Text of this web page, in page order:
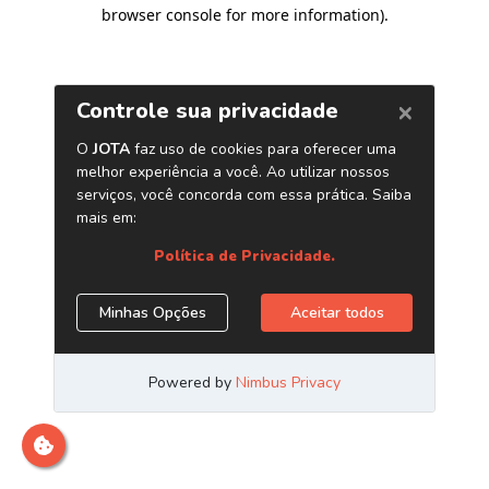
browser console for more information).